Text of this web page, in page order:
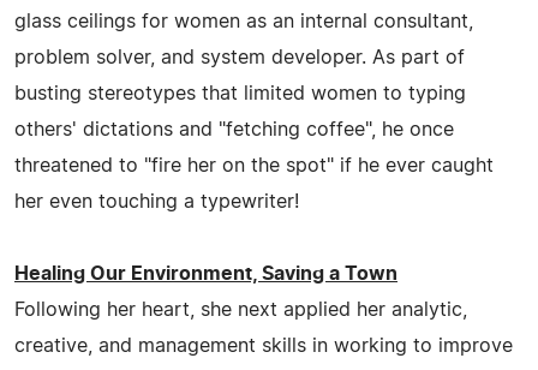
glass ceilings for women as an internal consultant,
problem solver, and system developer. As part of
busting stereotypes that limited women to typing
others' dictations and "fetching coffee", he once
threatened to "fire her on the spot" if he ever caught
her even touching a typewriter!
Healing Our Environment, Saving a Town
Following her heart, she next applied her analytic,
creative, and management skills in working to improve